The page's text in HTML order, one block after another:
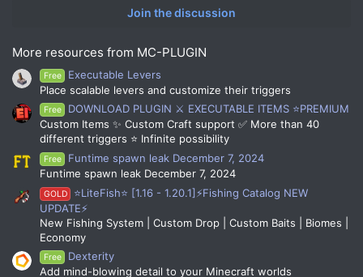
Join the discussion
More resources from MC-PLUGIN
Free
Executable Levers
Place scalable levers and customize their triggers
Free
DOWNLOAD PLUGIN ⚔️ EXECUTABLE ITEMS ⭐PREMIUM
Custom Items ✨ Custom Craft support ✅ More than 40
different triggers ⭐ Infinite possibility
Free
Funtime spawn leak December 7, 2024
Funtime spawn leak December 7, 2024
GOLD
⭐LiteFish⭐ [1.16 - 1.20.1]⚡Fishing Catalog NEW
UPDATE⚡
New Fishing System | Custom Drop | Custom Baits | Biomes |
Economy
Free
Dexterity
Add mind-blowing detail to your Minecraft worlds